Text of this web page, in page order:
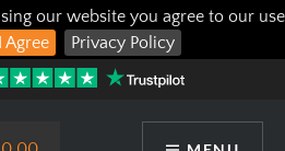
our website you agree to our use
I Agree Privacy Policy